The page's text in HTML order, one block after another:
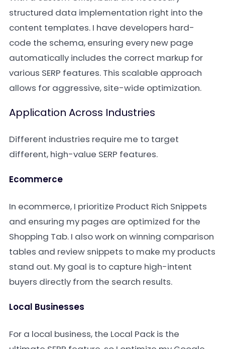
structured data implementation right into the
content templates. I have developers hard-
code the schema, ensuring every new page
automatically includes the correct markup for
various SERP features. This scalable approach
allows for aggressive, site-wide optimization.
Application Across Industries
Different industries require me to target
different, high-value SERP features.
Ecommerce
In ecommerce, I prioritize Product Rich Snippets
and ensuring my pages are optimized for the
Shopping Tab. I also work on winning comparison
tables and review snippets to make my products
stand out. My goal is to capture high-intent
buyers directly from the search results.
Local Businesses
For a local business, the Local Pack is the